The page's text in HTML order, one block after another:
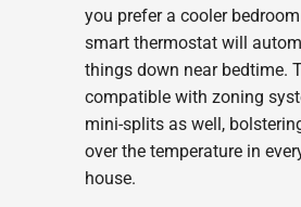
you prefer a cooler
smart thermostat will
things down near bedtime.
compatible with zoning
mini-splits as well,
over the temperature in
house.